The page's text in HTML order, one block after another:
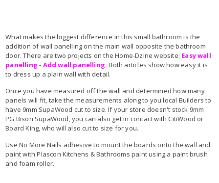
What makes the biggest difference in this small bathroom is the
addition of wall panelling on the main wall opposite the bathroom
door. There are two projects on the Home-Dzine website: Easy wall
panelling - Add wall panelling.Both articles show how easy it is
to dress up a plain wall with detail.
Once you have measured off the wall and determined how many
panels will fit, take the measurements along to you local Builders to
have 9mm SupaWood cut to size. If your store doesn't stock 9mm
PG Bison SupaWood, you can also get in contact with CitiWood or
Board King, who will also cut to size for you.
Use No More Nails adhesive to mount the boards onto the wall and
paint with Plascon Kitchens & Bathrooms paint using a paint brush
and foam roller.